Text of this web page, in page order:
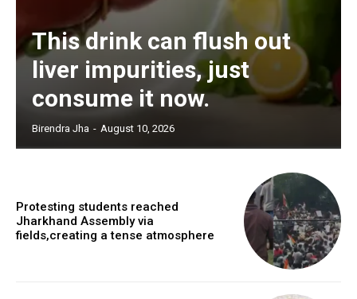
This drink can flush out
liver impurities, just
consume it now.
Birendra Jha - August 10, 2026
Protesting students reached
Jharkhand Assembly via
fields,creating a tense atmosphere